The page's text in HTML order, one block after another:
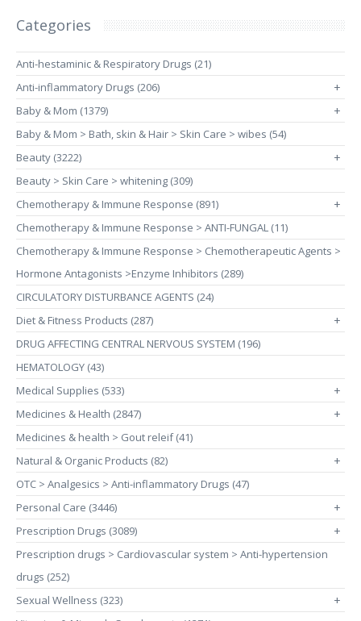
Categories
Anti-hestaminic & Respiratory Drugs (21)
Anti-inflammatory Drugs (206)
+
Baby & Mom (1379) +
Baby & Mom > Bath, skin & Hair > Skin Care > wibes (54)
Beauty (3222)
+
Beauty > Skin Care > whitening (309)
Chemotherapy & Immune Response (891)
+
Chemotherapy & Immune Response > ANTI-FUNGAL (11)
Chemotherapy & Immune Response > Chemotherapeutic Agents >
Hormone Antagonists >Enzyme Inhibitors (289)
CIRCULATORY DISTURBANCE AGENTS (24)
Diet & Fitness Products (287)
+
DRUG AFFECTING CENTRAL NERVOUS SYSTEM (196)
HEMATOLOGY (43)
Medical Supplies (533)
+
Medicines & Health (2847) +
Medicines & health > Gout releif (41)
Natural & Organic Products (82)
+
OTC > Analgesics > Anti-inflammatory Drugs (47)
Personal Care (3446)
+
Prescription Drugs (3089) +
Prescription drugs > Cardiovascular system > Anti-hypertension
drugs (252)
Sexual Wellness (323)
+